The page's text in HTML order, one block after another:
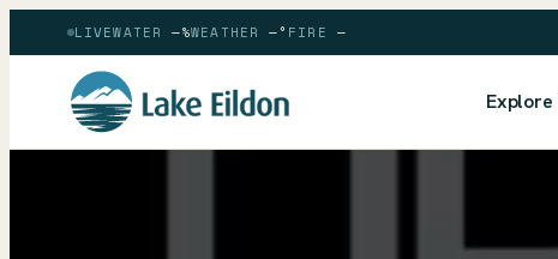
LIVEWATER—%WEATHER—° FIRE —
Explore